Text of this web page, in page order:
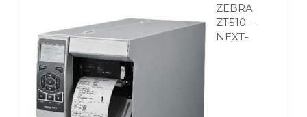
ZEBRA
ZT510 –
NEXT-